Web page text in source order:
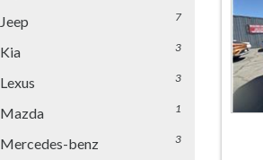
Jeep 7
Kia 3
Lexus 3
Mazda 1
Mercedes-benz 3